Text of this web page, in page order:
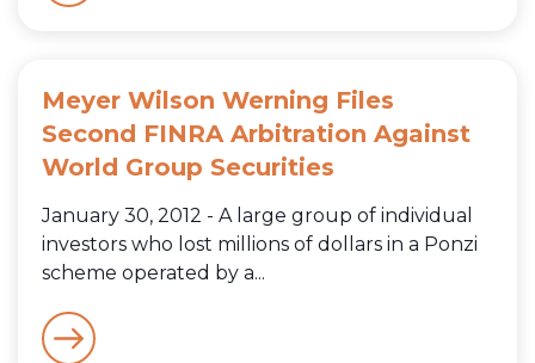
Meyer Wilson Werning Files
Second FINRA Arbitration Against
World Group Securities
January 30, 2012 - A large group of individual
investors who lost millions of dollars in a Ponzi
scheme operated by a...